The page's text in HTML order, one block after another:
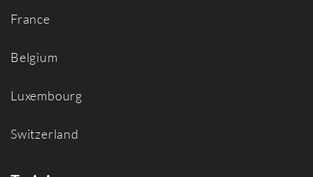
France
Belgium
Luxembourg
Switzerland